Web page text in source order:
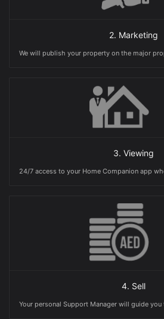
2. Marketing
3. Viewing
4. Sell